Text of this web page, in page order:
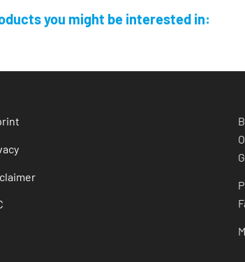
you might be interested in: